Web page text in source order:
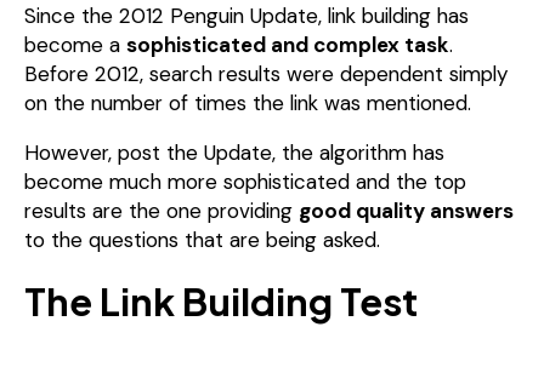
Since the 2012 Penguin Update, link building has
become a sophisticated and complex task.
Before 2012, search results were dependent simply
on the number of times the link was mentioned.
However, post the Update, the algorithm has
become much more sophisticated and the top
results are the one providing good quality answers
to the questions that are being asked.
The Link Building Test